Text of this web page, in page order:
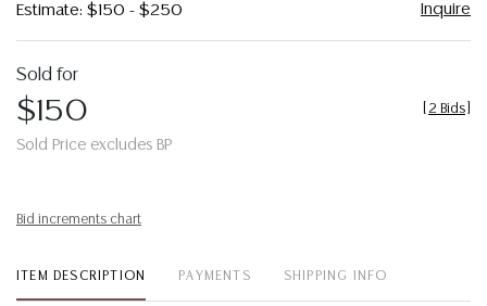
Estimate: $150 - $250 Inquire
Sold for
$150
Sold Price excludes BP
2 Bids
Bid increments chart
ITEM DESCRIPTION PAYMENTS SHIPPING INFO